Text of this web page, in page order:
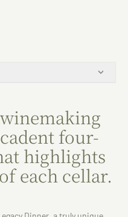
four-
highlights
each cellar.